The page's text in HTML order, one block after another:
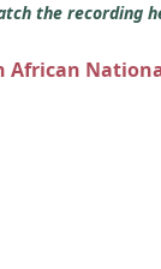
the recording
African